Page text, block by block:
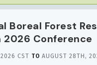
Boreal Forest
Conference
CST TO AUGUST 28TH,